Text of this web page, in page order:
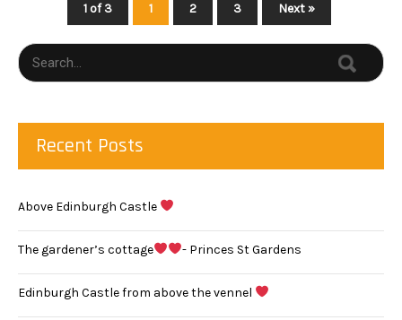
1 of 3 1 2 3 Next »
Recent Posts
Above Edinburgh Castle
The gardener’s cottage - Princes St Gardens
Edinburgh Castle from above the vennel